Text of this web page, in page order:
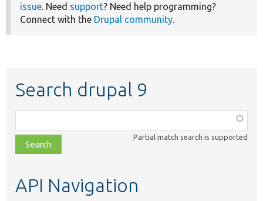
issue. Need support? Need help programming?
Connect with the Drupal community.
Search drupal 9
class,
file,
topic,
Partial match search is supported
API Navigation